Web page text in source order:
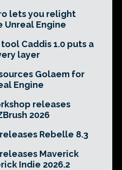
lets you relight
Unreal Engine
Caddis 1.0 puts a
layer
Golaem for
Engine
releases
2026
Rebelle 8.3
Maverick
Indie 2026.2